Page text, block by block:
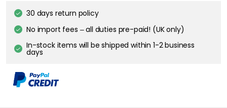
30 days return policy
No import fees – all duties pre-paid! (UK only)
In-stock items will be shipped within 1-2 business
days